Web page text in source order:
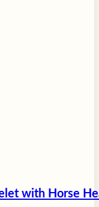
with Horse